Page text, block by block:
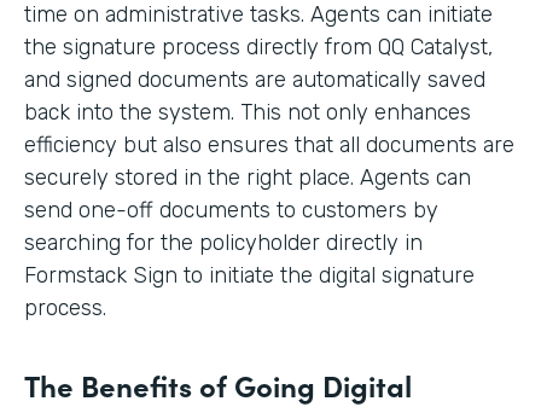
time on administrative tasks. Agents can initiate
the signature process directly from QQ Catalyst,
and signed documents are automatically saved
back into the system. This not only enhances
efficiency but also ensures that all documents are
securely stored in the right place. Agents can
send one-off documents to customers by
searching for the policyholder directly in
Formstack Sign to initiate the digital signature
process.
The Benefits of Going Digital